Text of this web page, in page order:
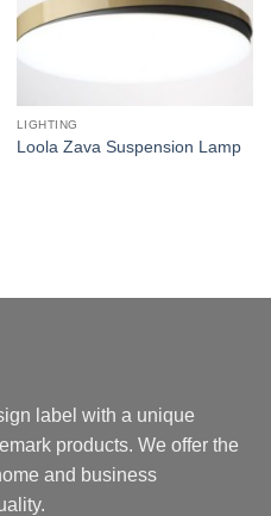
LIGHTING
Loola Zava Suspension Lamp
label with a unique
products. We offer the
and business